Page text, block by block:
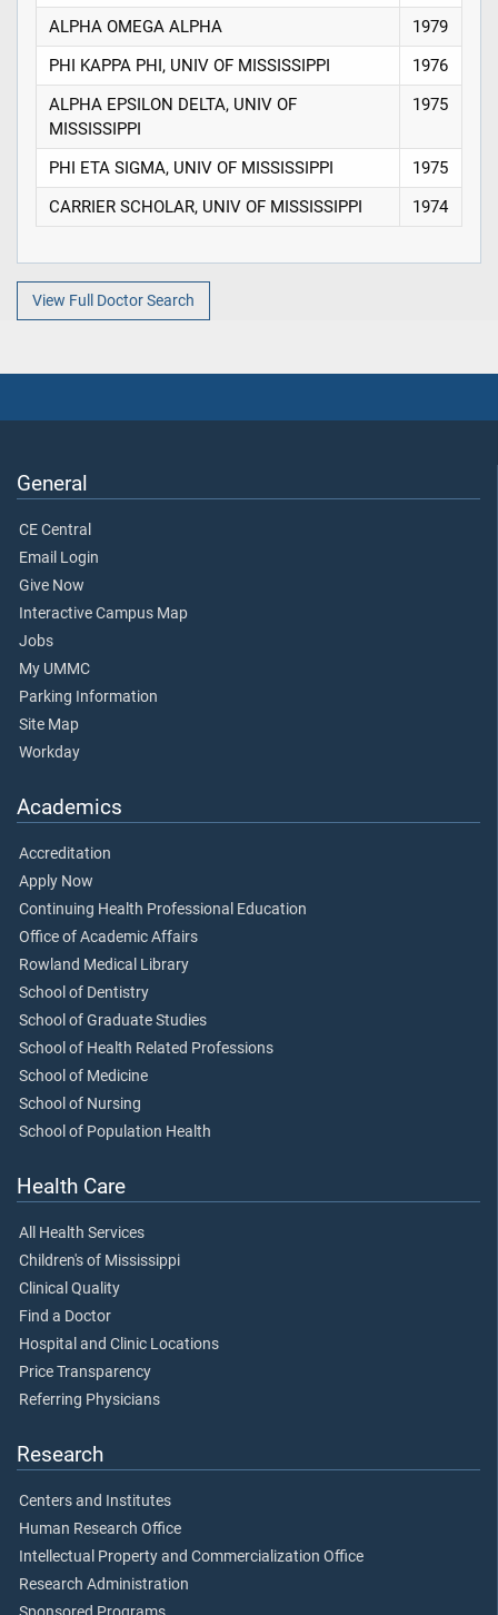
ALPHA OMEGA ALPHA
1979
PHI KAPPA PHI, UNIV OF MISSISSIPPI
1976
ALPHA EPSILON DELTA, UNIV OF
MISSISSIPPI
1975
PHI ETA SIGMA, UNIV OF MISSISSIPPI
1975
CARRIER SCHOLAR, UNIV OF MISSISSIPPI
1974
View Full Doctor Search
General
CE Central
Email Login
Give Now
Interactive Campus Map
Jobs
My UMMC
Parking Information
Site Map
Workday
Academics
Accreditation
Apply Now
Continuing Health Professional Education
Office of Academic Affairs
Rowland Medical Library
School of Dentistry
School of Graduate Studies
School of Health Related Professions
School of Medicine
School of Nursing
School of Population Health
Health Care
All Health Services
Children's of Mississippi
Clinical Quality
Find a Doctor
Hospital and Clinic Locations
Price Transparency
Referring Physicians
Research
Centers and Institutes
Human Research Office
Intellectual Property and Commercialization Office
Research Administration